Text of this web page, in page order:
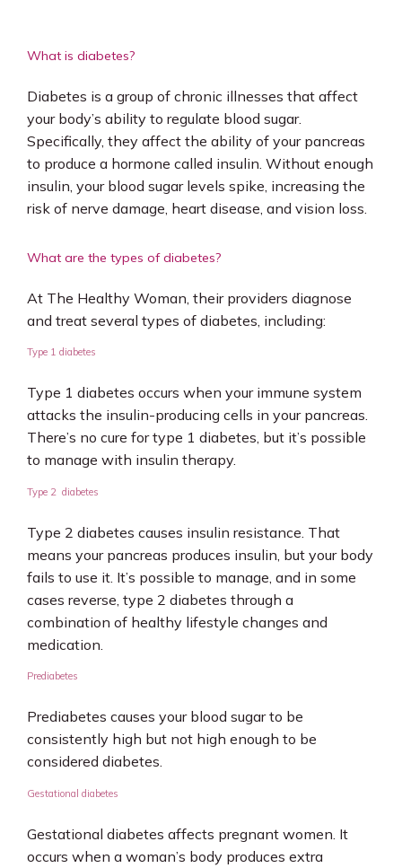
What is diabetes?
Diabetes is a group of chronic illnesses that affect
your body’s ability to regulate blood sugar.
Specifically, they affect the ability of your pancreas
to produce a hormone called insulin. Without enough
insulin, your blood sugar levels spike, increasing the
risk of nerve damage, heart disease, and vision loss.
What are the types of diabetes?
At The Healthy Woman, their providers diagnose
and treat several types of diabetes, including:
Type 1 diabetes
Type 1 diabetes occurs when your immune system
attacks the insulin-producing cells in your pancreas.
There’s no cure for type 1 diabetes, but it’s possible
to manage with insulin therapy.
Type 2 diabetes
Type 2 diabetes causes insulin resistance. That
means your pancreas produces insulin, but your body
fails to use it. It’s possible to manage, and in some
cases reverse, type 2 diabetes through a
combination of healthy lifestyle changes and
medication.
Prediabetes
Prediabetes causes your blood sugar to be
consistently high but not high enough to be
considered diabetes.
Gestational diabetes
Gestational diabetes affects pregnant women. It
occurs when a woman’s body produces extra